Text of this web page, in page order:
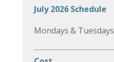
July 2026 Schedule
Mondays &